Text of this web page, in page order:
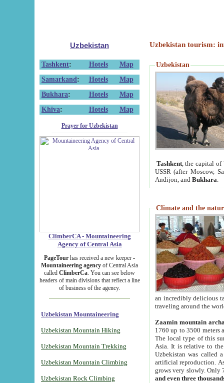
Uzbekistan
Tashkent: Hotels
Map
Samarkand : Hotels
Map
Bukhara: Hotels
Map
Khiva: Hotels Map
Prayer for Uzbekistan
ClimberCA - Mountaineering
Agency of Central Asia
PageTour has received a new keeper -
Mountaineering agency of Central Asia
called ClimberCa. You can see below
headers of main divisions that reflect a line
of business of the agency.
Uzbekistan Mountaineering
Uzbekistan Mountain Hiking
Uzbekistan Mountain Trekking
Uzbekistan Mountain Climbing
Uzbekistan Rock Climbing
Uzbekistan tourism:
Uzbekistan
Tashkent, the capital of
USSR (after Moscow,
Andijon, and Bukhara
Climate and the
an incredibly delicious
traveling around the
Zaamin mountain
1760 up to 3500 meters
The local type of this
Asia. It is relative to
Uzbekistan was called
artificial reproduction.
grows very slowly. Only
and even three